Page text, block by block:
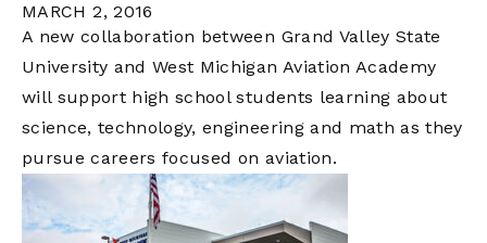
MARCH 2, 2016
A new collaboration between Grand Valley State
University and West Michigan Aviation Academy
will support high school students learning about
science, technology, engineering and math as they
pursue careers focused on aviation.